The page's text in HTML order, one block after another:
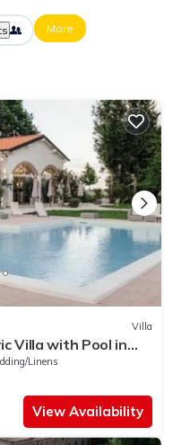
More
Villa
Villa with Pool in
Linens
View Availability